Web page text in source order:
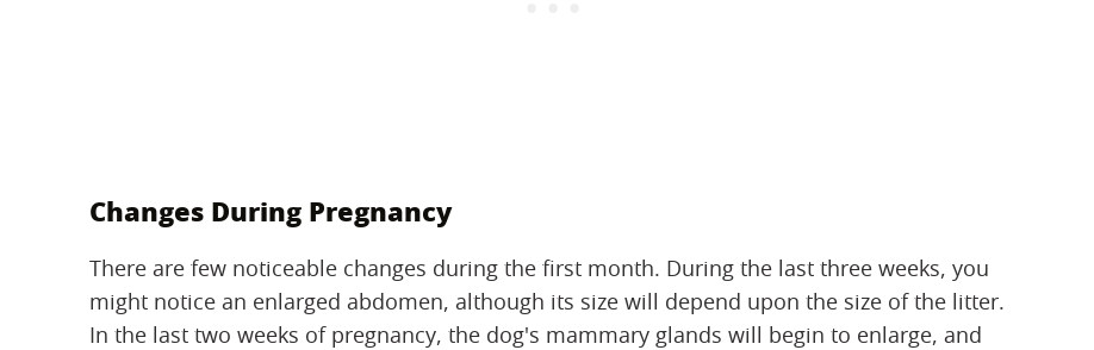
Changes During Pregnancy
There are few noticeable changes during the first month. During the last three weeks, you
might notice an enlarged abdomen, although its size will depend upon the size of the litter.
In the last two weeks of pregnancy, the dog's mammary glands will begin to enlarge, and